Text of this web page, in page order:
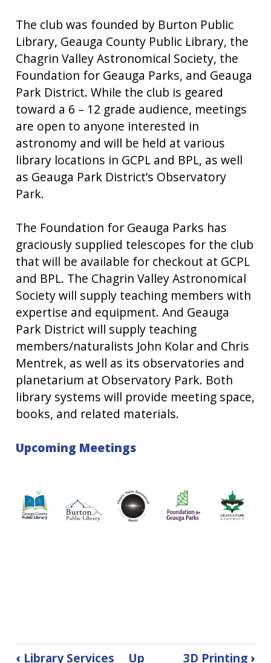
The club was founded by Burton Public
Library, Geauga County Public Library, the
Chagrin Valley Astronomical Society, the
Foundation for Geauga Parks, and Geauga
Park District. While the club is geared
toward a 6 – 12 grade audience, meetings
are open to anyone interested in
astronomy and will be held at various
library locations in GCPL and BPL, as well
as Geauga Park District’s Observatory
Park.
The Foundation for Geauga Parks has
graciously supplied telescopes for the club
that will be available for checkout at GCPL
and BPL. The Chagrin Valley Astronomical
Society will supply teaching members with
expertise and equipment. And Geauga
Park District will supply teaching
members/naturalists John Kolar and Chris
Mentrek, as well as its observatories and
planetarium at Observatory Park. Both
library systems will provide meeting space,
books, and related materials.
Upcoming Meetings
Book
‹ Library Services Up 3D Printing ›